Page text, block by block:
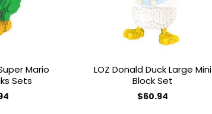
Mario
Sets
LOZ Donald Duck Large Mini
Block Set
$60.94